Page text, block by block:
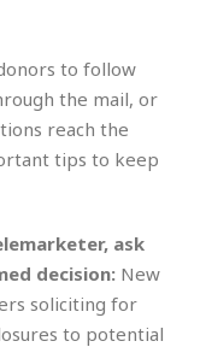
to follow
the mail, or
reach the
tips to keep
ask
decision: New
soliciting for
to potential